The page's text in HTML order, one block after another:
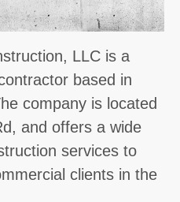
LLC is a
based in
company is located
and offers a wide
services to
clients in the